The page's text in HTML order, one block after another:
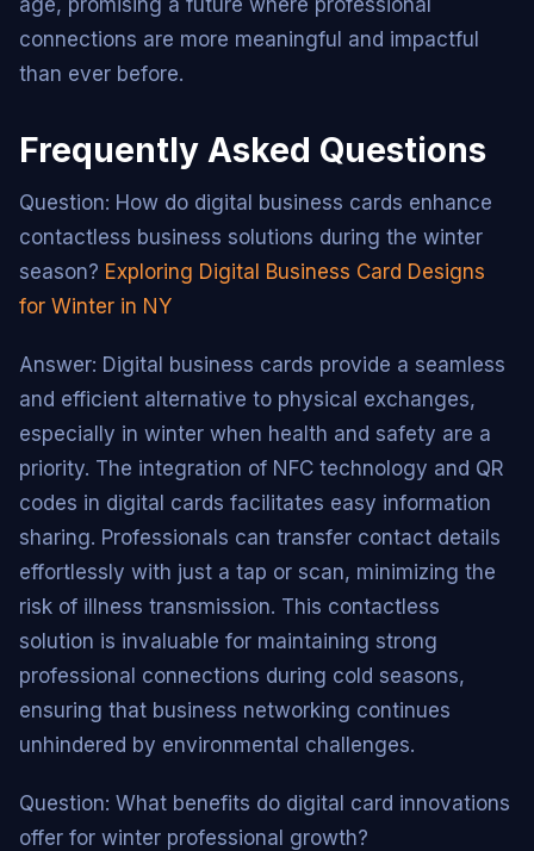
age, promising a future where professional
connections are more meaningful and impactful
than ever before.
Frequently Asked Questions
Question: How do digital business cards enhance
contactless business solutions during the winter
season? Exploring Digital Business Card Designs
for Winter in NY
Answer: Digital business cards provide a seamless
and efficient alternative to physical exchanges,
especially in winter when health and safety are a
priority. The integration of NFC technology and QR
codes in digital cards facilitates easy information
sharing. Professionals can transfer contact details
effortlessly with just a tap or scan, minimizing the
risk of illness transmission. This contactless
solution is invaluable for maintaining strong
professional connections during cold seasons,
ensuring that business networking continues
unhindered by environmental challenges.
Question: What benefits do digital card innovations
offer for winter professional growth?